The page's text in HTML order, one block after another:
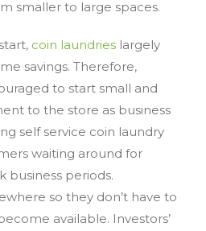
smaller to large spaces.
coin laundries largely
savings. Therefore,
to start small and
to the store as business
self service coin laundry
waiting around for
business periods.
so they don’t have to
available. Investors’